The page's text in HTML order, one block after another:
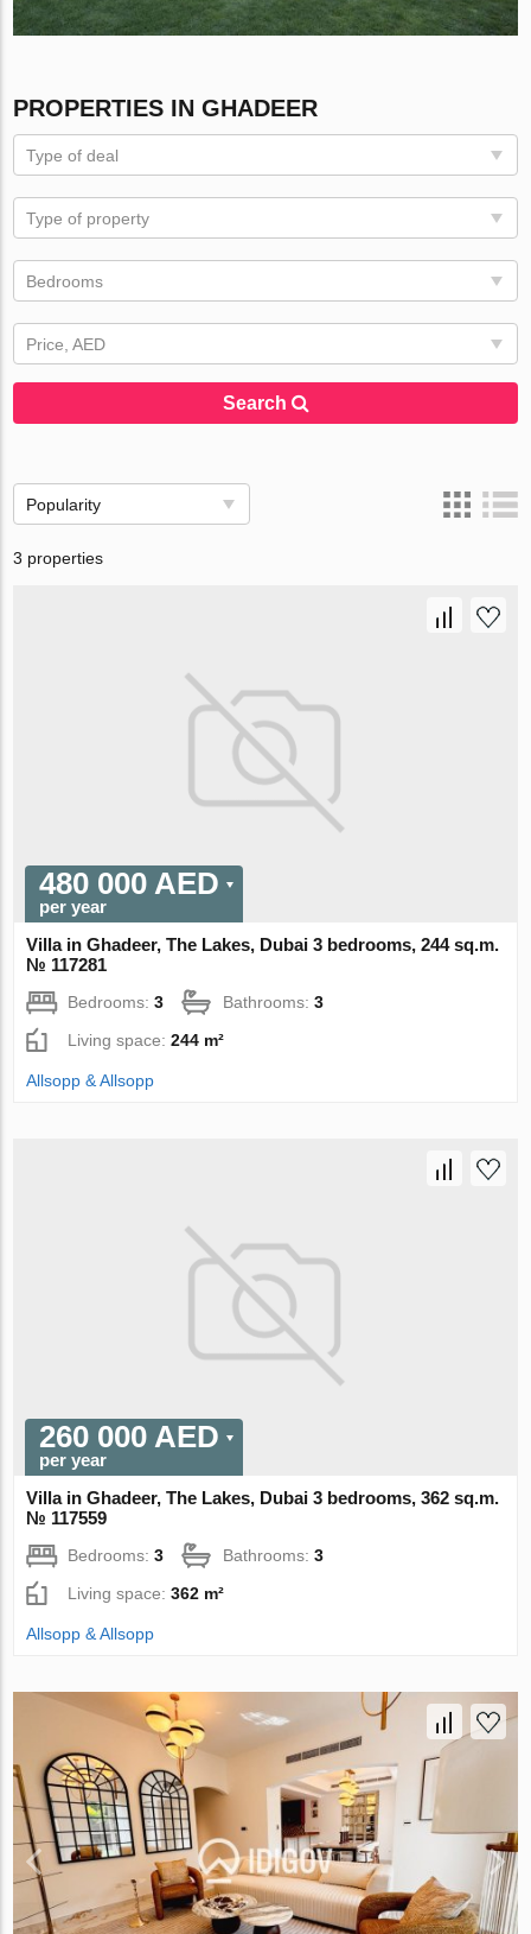
PROPERTIES IN GHADEER
Type of deal
Type of property
Bedrooms
Price, AED
Search
Popularity
3 properties
480 000 AED
per year
Villa in Ghadeer, The Lakes, Dubai 3 bedrooms, 244 sq.m.
№ 117281
Bedrooms:3 Bathrooms:3
Living space:244 m²
Allsopp & Allsopp
260 000 AED
per year
Villa in Ghadeer, The Lakes, Dubai 3 bedrooms, 362 sq.m.
№ 117559
Bedrooms:3 Bathrooms:3
Living space:362 m²
Allsopp & Allsopp